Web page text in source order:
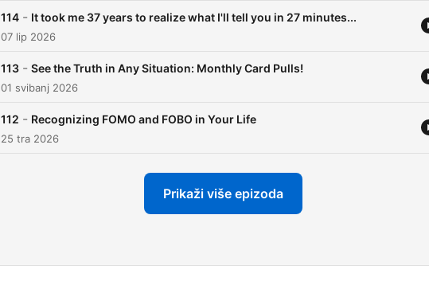
114 - It took me 37 years to realize what I'll tell you in 27 minutes...
07 lip 2026
113 - See the Truth in Any Situation: Monthly Card Pulls!
01 svibanj 2026
112 - Recognizing FOMO and FOBO in Your Life
25 tra 2026
Prikaži više epizoda